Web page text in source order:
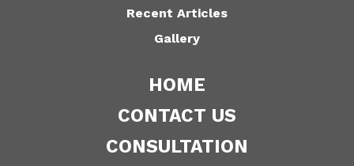
Recent Articles
Gallery
HOME
CONTACT US
CONSULTATION